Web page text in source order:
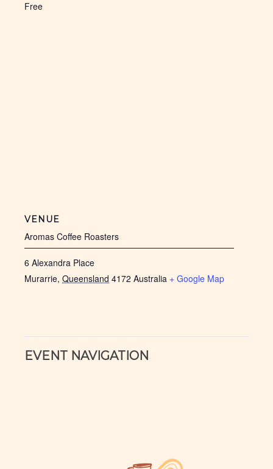
Free
VENUE
Aromas Coffee Roasters
6 Alexandra Place
Murarrie, Queensland 4172 Australia + Google Map
EVENT NAVIGATION